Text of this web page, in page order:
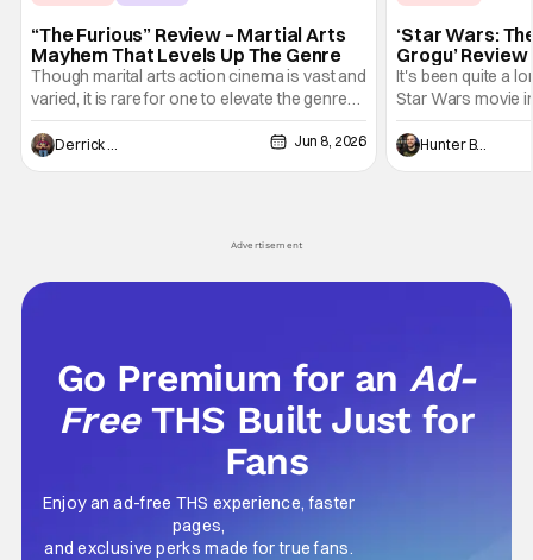
“The Furious” Review – Martial Arts
Mayhem That Levels Up The Genre
Though marital arts action cinema is vast and
varied, it is rare for one to elevate the genre
and push it forward. There have been few
recently - The Raid comes to mind, and while
not technically "martial arts" I'd argue John
Derrick Murray Jun 8, 2026
‘Star Wars:
Grogu’
Entertaining
It's been quite a
Star Wars movie
between Star
and now, we've
entertainment in
Hunter Bolding
Advertisement
Go Premium for anAd-
Free THS Built Just for
Fans
Enjoy an ad-free THS experience, faster
pages,
and exclusive perks made for true fans.